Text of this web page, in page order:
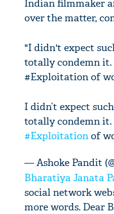
Indian filmmaker
over the matter,
"I didn't expect
totally condemn it.
#Exploitation of
I didn’t expect
totally condemn it.
#Exploitationof
— Ashoke Pandit
Bharatiya Janata
social network
more words. Dear